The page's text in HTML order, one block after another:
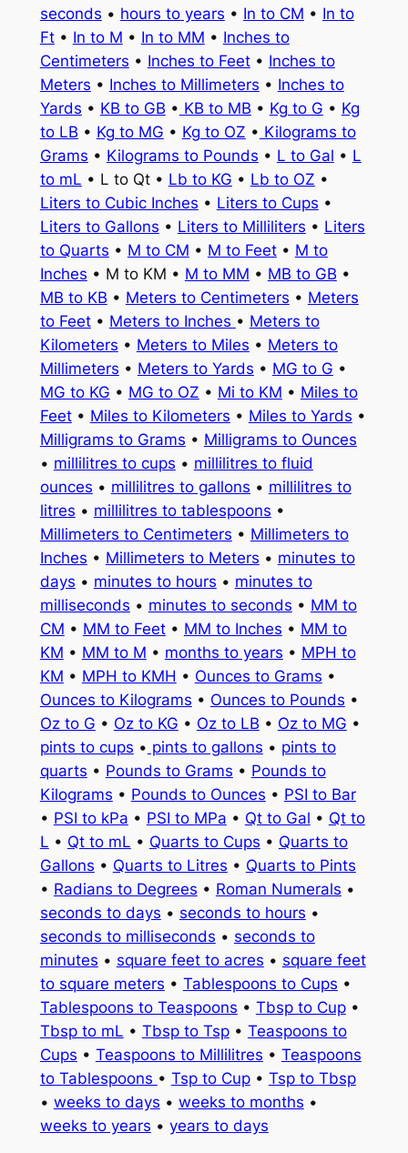
seconds • hours to years • In to CM • In to
Ft• In to M • In to MM • Inches to
Centimeters • Inches to Feet• Inches to
Meters • Inches to Millimeters • Inches to
Yards • KB to GB • KB to MB • Kg to G • Kg
to LB • Kg to MG • Kg to OZ • Kilograms to
Grams • Kilograms to Pounds • L to Gal • L
to mL • L to Qt • Lb to KG • Lb to OZ •
Liters to Cubic Inches • Liters to Cups •
Liters to Gallons • Liters to Milliliters • Liters
to Quarts • M to CM • M to Feet• M to
Inches • M to KM • M to MM • MB to GB •
MB to KB • Meters to Centimeters • Meters
to Feet• Meters to Inches • Meters to
Kilometers • Meters to Miles • Meters to
Millimeters • Meters to Yards • MG to G •
MG to KG • MG to OZ • Mi to KM • Miles to
Feet• Miles to Kilometers • Miles to Yards •
Milligrams to Grams • Milligrams to Ounces
• millilitres to cups • millilitres to fluid
ounces • millilitres to gallons • millilitres to
litres • millilitres to tablespoons •
Millimeters to Centimeters • Millimeters to
Inches • Millimeters to Meters • minutes to
days • minutes to hours • minutes to
milliseconds • minutes to seconds • MM to
CM • MM to Feet• MM to Inches • MM to
KM • MM to M • months to years • MPH to
KM • MPH to KMH • Ounces to Grams •
Ounces to Kilograms • Ounces to Pounds •
Oz to G • Oz to KG • Oz to LB • Oz to MG •
pints to cups • pints to gallons • pints to
quarts • Pounds to Grams • Pounds to
Kilograms • Pounds to Ounces • PSI to Bar
• PSI to kPa • PSI to MPa • Qt to Gal • Qt to
L • Qt to mL • Quarts to Cups • Quarts to
Gallons • Quarts to Litres • Quarts to Pints
• Radians to Degrees • Roman Numerals •
seconds to days • seconds to hours •
seconds to milliseconds • seconds to
minutes • square feet to acres • square feet
to square meters • Tablespoons to Cups •
Tablespoons to Teaspoons • Tbsp to Cup•
Tbsp to mL • Tbsp to Tsp• Teaspoons to
Cups • Teaspoons to Millilitres • Teaspoons
to Tablespoons • Tsp to Cup• Tsp to Tbsp
• weeks to days • weeks to months •
weeks to years • years to days